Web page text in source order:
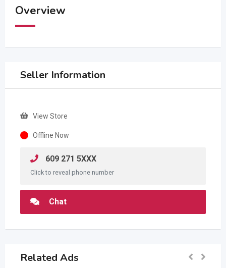
Overview
Seller Information
View Store
Offline Now
609 271 5XXX
Click to reveal phone number
Chat
Related Ads